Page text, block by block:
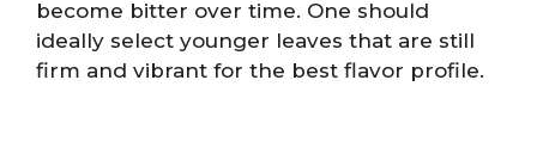
become bitter over time. One should
ideally select younger leaves that are still
firm and vibrant for the best flavor profile.